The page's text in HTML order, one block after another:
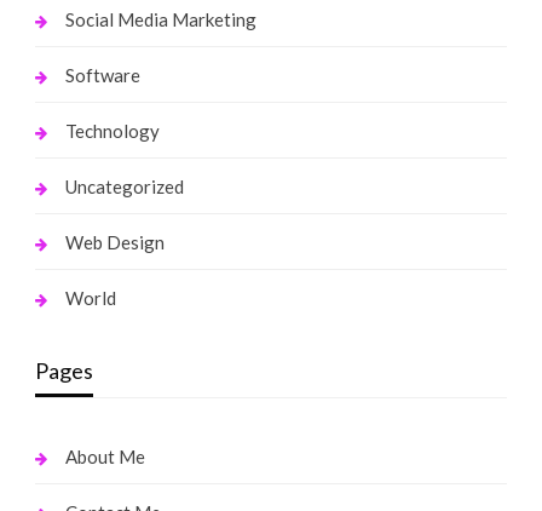
Social Media Marketing
Software
Technology
Uncategorized
Web Design
World
Pages
About Me